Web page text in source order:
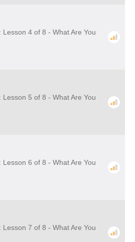
4 of 8 - What Are You
5 of 8 - What Are You
6 of 8 - What Are You
7 of 8 - What Are You